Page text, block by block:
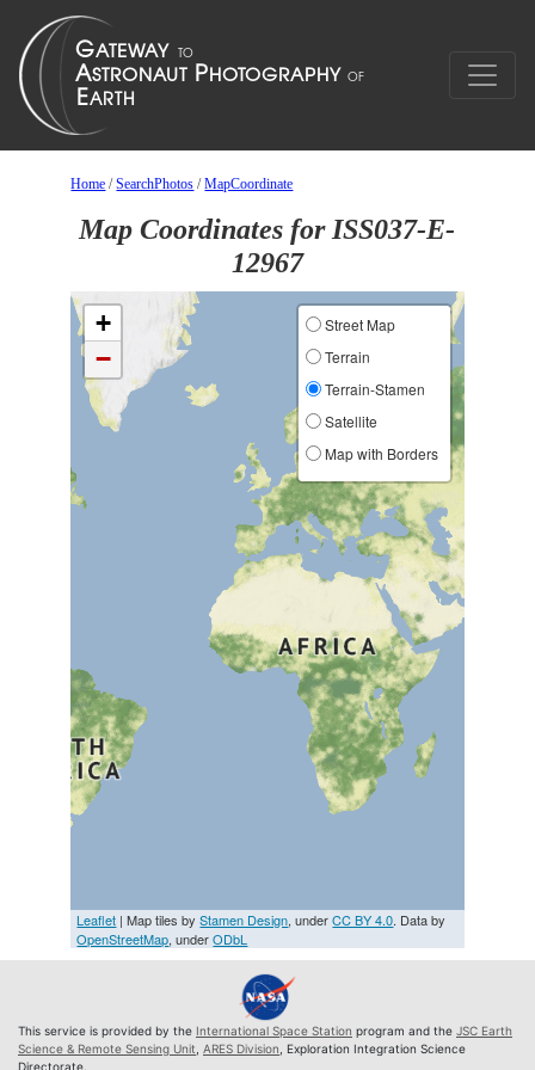
Home /SearchPhotos /MapCoordinate
Map Coordinates for ISS037-E-
12967
+
−
Street Map
Terrain
Terrain-Stamen
Satellite
Map with Borders
Leaflet | Map tiles byStamen Design, underCC BY 4.0. Data by
OpenStreetMap, underODbL
This service is provided by the International Space Station program and the JSC Earth
Science & Remote Sensing Unit ARES Division , Exploration Integration Science
Directorate.